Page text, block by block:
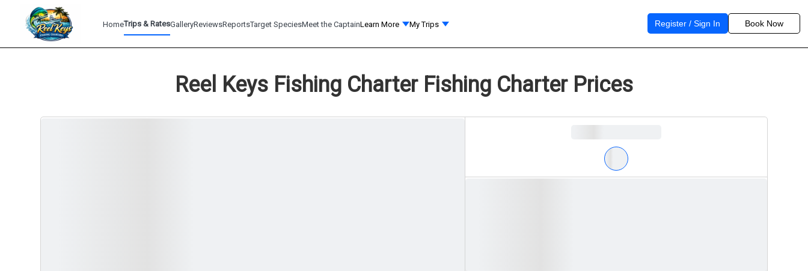
HomeTrips & RatesGalleryReviewsReportsTarget SpeciesMeet the CaptainLearn More My Trips Register / Sign In Book Now
Reel Keys Fishing Charter Fishing Charter Prices